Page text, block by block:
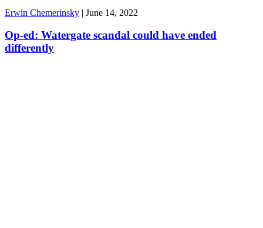
Erwin Chemerinsky | June 14, 2022
Op-ed: Watergate scandal could have ended
differently